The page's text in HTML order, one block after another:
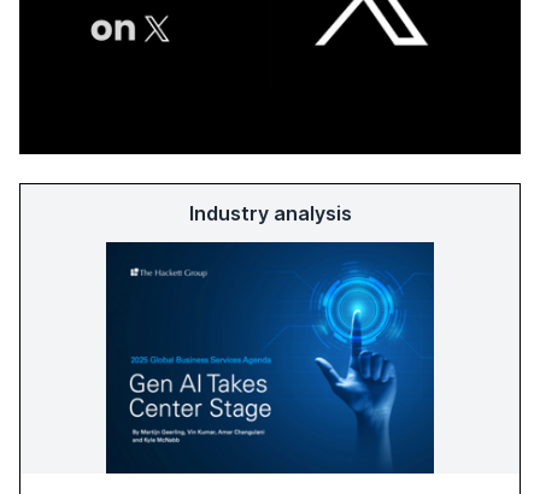
Industry analysis